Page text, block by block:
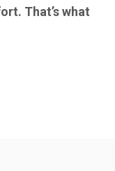
That’s what